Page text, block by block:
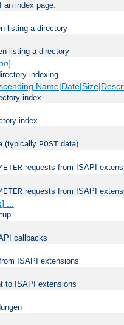
an index page.
listing a directory
listing a directory
] ...
indexing
index
index
(typically POST data)
requests from ISAPI
requests from ISAPI
] ...
callbacks
ISAPI extensions
to ISAPI extensions